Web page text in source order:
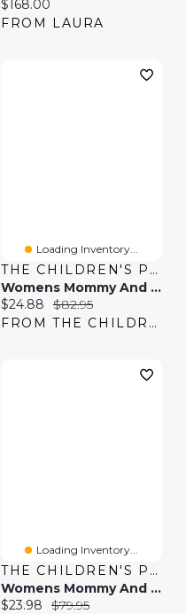
$168.00
FROM LAURA
Loading Inventory...
THE CHILDREN'S PLACE
Womens Mommy And Me Smocked Tiered Dress
Current price:
$24.88 Original price:
$82.95
FROM THE CHILDREN'S PLACE
Loading Inventory...
THE CHILDREN'S PLACE
Womens Mommy And Me Gingham Poplin Smocked Tiered Dress
Current price:
$23.98 Original price:
$79.95